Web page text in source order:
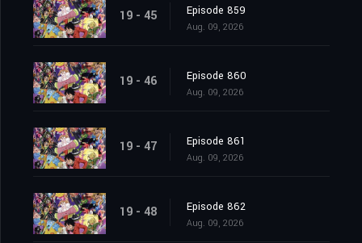
19 - 45 Episode 859
Aug. 09, 2026
19 - 46 Episode 860
Aug. 09, 2026
19 - 47 Episode 861
Aug. 09, 2026
19 - 48 Episode 862
Aug. 09, 2026